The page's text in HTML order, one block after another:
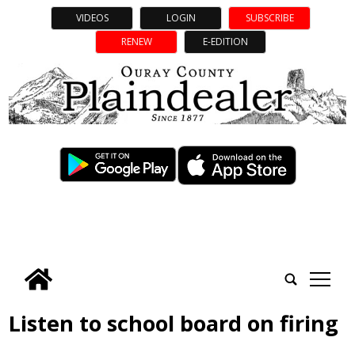
VIDEOS LOGIN
SUBSCRIBE
RENEW
E-EDITION
tap
Listen to school board on firing